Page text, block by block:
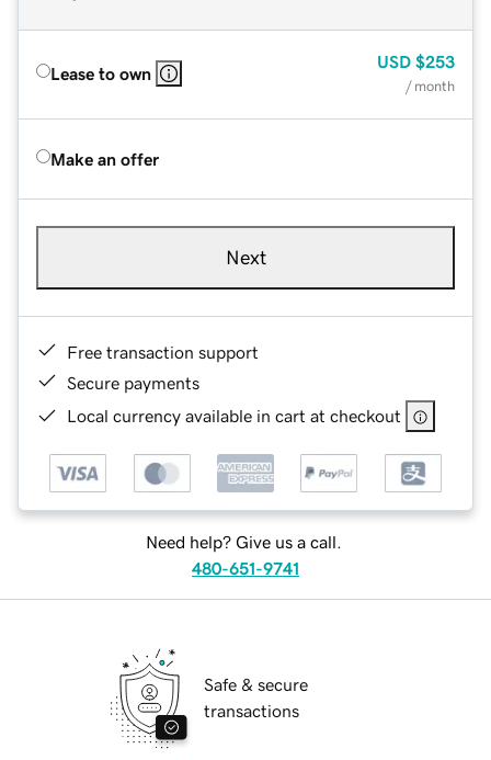
Lease to own
USD $253
/ month
Make an offer
Next
Free transaction support
Secure payments
Local currency available in cart at checkout
Need help? Give us a call.
480-651-9741
Safe & secure
transactions